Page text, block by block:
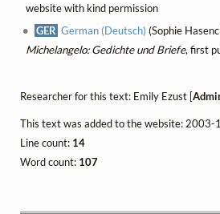
website with kind permission
GER German (Deutsch) (Sophie
Michelangelo: Gedichte und Briefe, first
Researcher for this text: Emily Ezust [
This text was added to the website: 2003-
Line count: 14
Word count: 107